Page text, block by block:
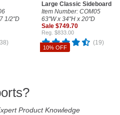
1/2"D
10% OFF
Large Classic Sideboard
Item Number: COM05
63"W x 34"H x 20"D
Sale $749.70
Reg. $833.00
(19)
Product Knowledge